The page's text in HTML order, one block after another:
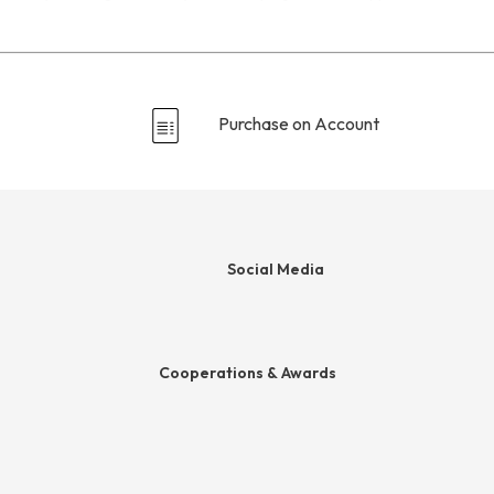
Purchase on Account
Social Media
Cooperations & Awards